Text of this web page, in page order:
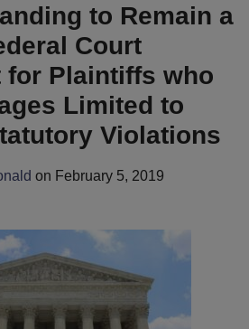
to Remain a
Court
for Plaintiffs who
Limited to
Violations
on February 5, 2019